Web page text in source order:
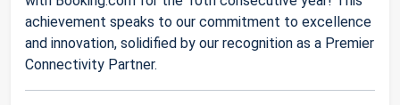
achievement speaks to our commitment to excellence
and innovation, solidified by our recognition as a Premier
Connectivity Partner.